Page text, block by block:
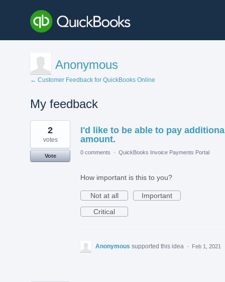
Anonymous
← Customer Feedback for QuickBooks Online
My feedback
2
results
found
I'd like to be able to pay
amount.
2
votes
Vote
0 comments · QuickBooks Invoice Payments Portal
How important is this to you?
Not at all
Important
Critical
Anonymous supported this idea · Feb 1, 2021